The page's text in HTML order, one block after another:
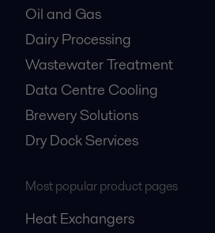
Oil and Gas
Dairy Processing
Wastewater Treatment
Data Centre Cooling
Brewery Solutions
Dry Dock Services
Most popular product pages
Heat Exchangers